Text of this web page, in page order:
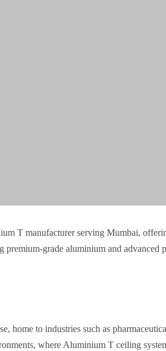
T manufacturer serving Mumbai,
premium-grade aluminium and
home to industries such as
where Aluminium T ceiling